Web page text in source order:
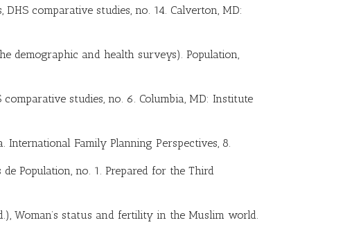
comparative studies, no. 14. Calverton, MD:
demographic and health surveys). Population,
studies, no. 6. Columbia, MD: Institute
Family Planning Perspectives, 8.
Population, no. 1. Prepared for the Third
Woman’s status and fertility in the Muslim world.